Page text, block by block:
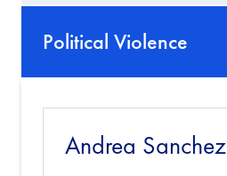
Political Violence
Andrea Sanchez